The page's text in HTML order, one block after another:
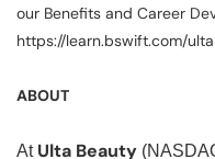
our Benefits and Career
https://learn.bswift.com/ulta
ABOUT
At Ulta Beauty